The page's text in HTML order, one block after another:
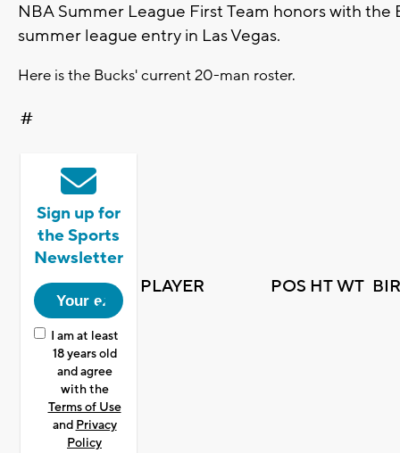
NBA Summer League First Team honors with the
summer league entry in Las Vegas.
Here is the Bucks' current 20-man roster.
#
Sign up for
the Sports
Newsletter
I am at least
18 years old
and agree
with the
Terms of Use
and Privacy
Policy
PLAYER POS HTWT